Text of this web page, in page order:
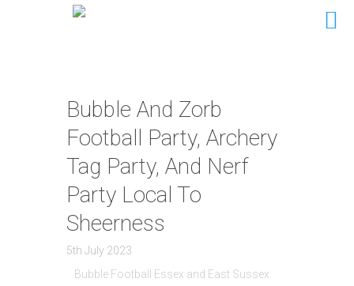
Bubble And Zorb
Football Party, Archery
Tag Party, And Nerf
Party Local To
Sheerness
5th July 2023
Bubble Football Essex and East Sussex